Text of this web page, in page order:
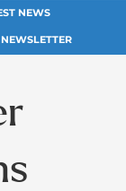
NEWS